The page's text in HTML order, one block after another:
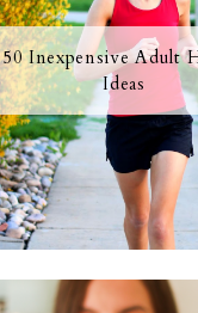
50 Inexpensive Adult
Ideas